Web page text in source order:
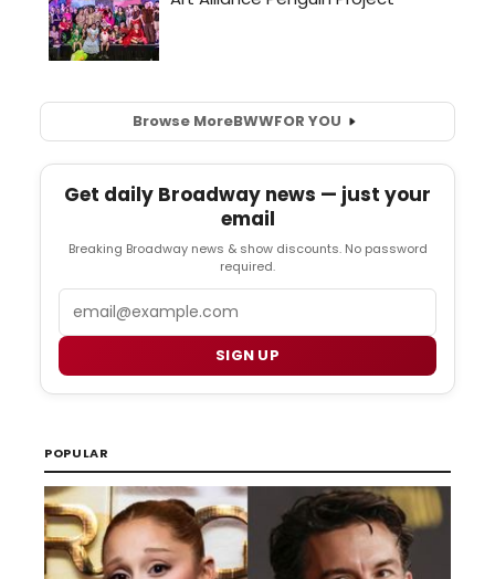
Browse MoreBWWFOR YOU
Get daily Broadway news — just your
email
Breaking Broadway news & show discounts. No password
required.
Email
SIGN UP
POPULAR